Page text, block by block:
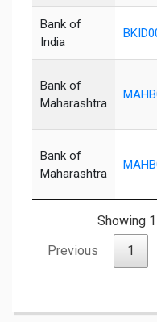
Bank of
India
Bank of
Maharashtra
Bank of
Maharashtra
Showing
Previous
1